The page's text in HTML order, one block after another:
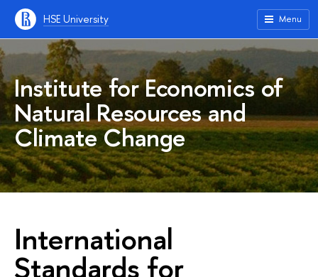
HSE University Menu
Institute for Economics of
Natural Resources and
Climate Change
International
Standards for